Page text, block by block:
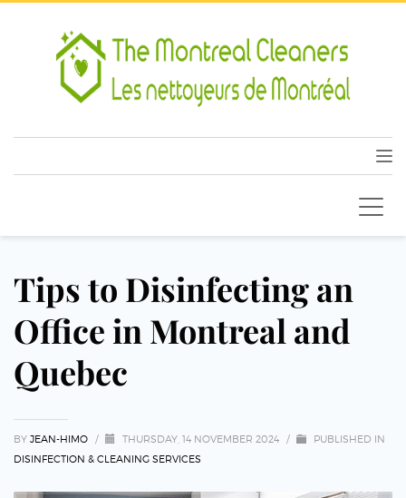
Tips to Disinfecting an
Office in Montreal and
Quebec
BY JEAN-HIMO / THURSDAY, 14 NOVEMBER 2024 /
PUBLISHED IN
DISINFECTION & CLEANING SERVICES